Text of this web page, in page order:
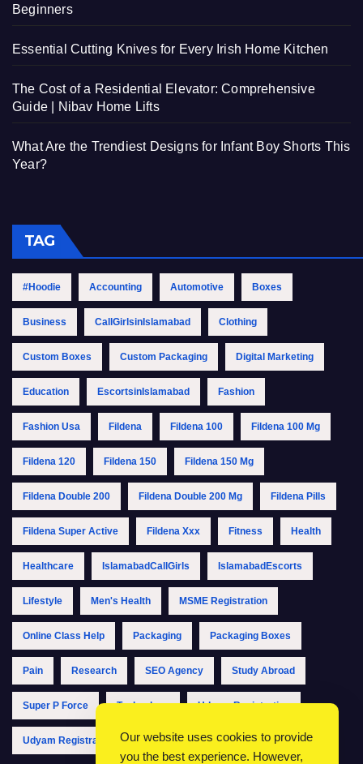
Beginners
Essential Cutting Knives for Every Irish Home Kitchen
The Cost of a Residential Elevator: Comprehensive
Guide | Nibav Home Lifts
What Are the Trendiest Designs for Infant Boy Shorts This
Year?
TAG
#Hoodie Accounting Automotive Boxes
Business CallGirlsinIslamabad Clothing
Custom Boxes Custom Packaging Digital Marketing
Education EscortsinIslamabad Fashion
Fashion Usa Fildena Fildena 100 Fildena 100 Mg
Fildena 120 Fildena 150 Fildena 150 Mg
Fildena Double 200 Fildena Double 200 Mg Fildena Pills
Fildena Super Active Fildena Xxx Fitness Health
Healthcare IslamabadCallGirls IslamabadEscorts
Lifestyle Men's Health MSME Registration
Online Class Help Packaging Packaging Boxes
Pain Research SEO Agency Study Abroad
Super P Force Technology Udyam Registration
Udyam Registration Online Udyam Registration Portal
Our website uses cookies to provide
you the best experience. However,